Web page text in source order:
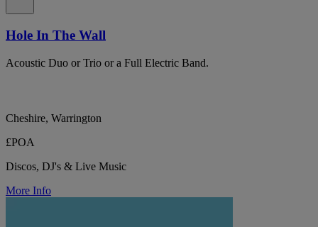
Hole In The Wall
Acoustic Duo or Trio or a Full Electric Band.
Cheshire, Warrington
£POA
Discos, DJ's & Live Music
More Info